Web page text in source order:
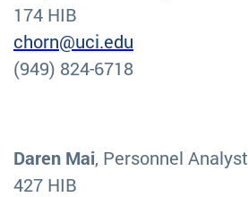
174 HIB
chorn@uci.edu
(949) 824-6718
Daren Mai, Personnel Analyst
427 HIB